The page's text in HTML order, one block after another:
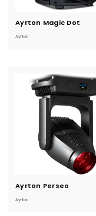
Ayrton Magic Dot
Ayrton
Current
Ayrton Perseo
Ayrton
Current